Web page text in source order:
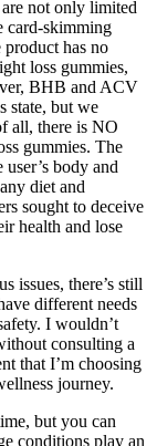
not only limited
card-skimming
product has no
loss gummies,
BHB and ACV
state, but we
all, there is NO
gummies. The
body and
diet and
sought to deceive
health and lose
issues, there’s still
different needs
I wouldn’t
consulting a
that I’m choosing
journey.
but you can
conditions play an